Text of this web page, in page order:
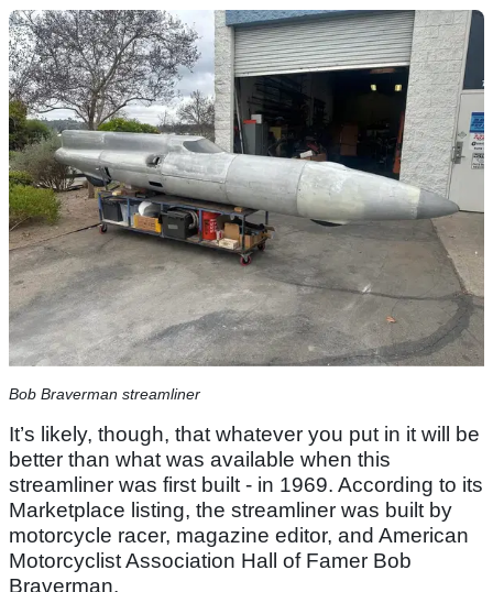
Bob Braverman streamliner
It’s likely, though, that whatever you put in it will be
better than what was available when this
streamliner was first built - in 1969. According to its
Marketplace listing, the streamliner was built by
motorcycle racer, magazine editor, and American
Motorcyclist Association Hall of Famer Bob
Braverman.